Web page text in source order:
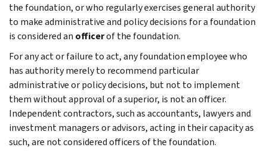
the foundation, or who regularly exercises general authority
to make administrative and policy decisions for a foundation
is considered an officerof the foun­dation.
For any act or failure to act, any foundation employee who
has authority merely to recom­mend particular
administrative or policy deci­sions, but not to implement
them without approval of a superior, is not an officer.
Indepen­dent contractors, such as accountants, lawyers and
investment managers or advisors, acting in their capacity as
such, are not considered of­ficers of the foundation.